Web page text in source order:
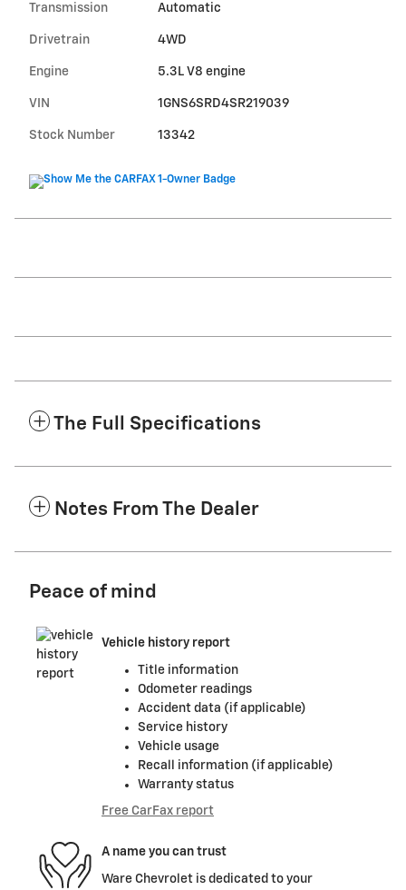
Transmission Automatic
Drivetrain 4WD
Engine 5.3L V8 engine
VIN 1GNS6SRD4SR219039
Stock Number 13342
The Full Specifications
Notes From The Dealer
Peace of mind
Vehicle history report
Title information
Odometer readings
Accident data (if applicable)
Service history
Vehicle usage
Recall information (if applicable)
Warranty status
Free CarFax report
A name you can trust
Ware Chevrolet is dedicated to your